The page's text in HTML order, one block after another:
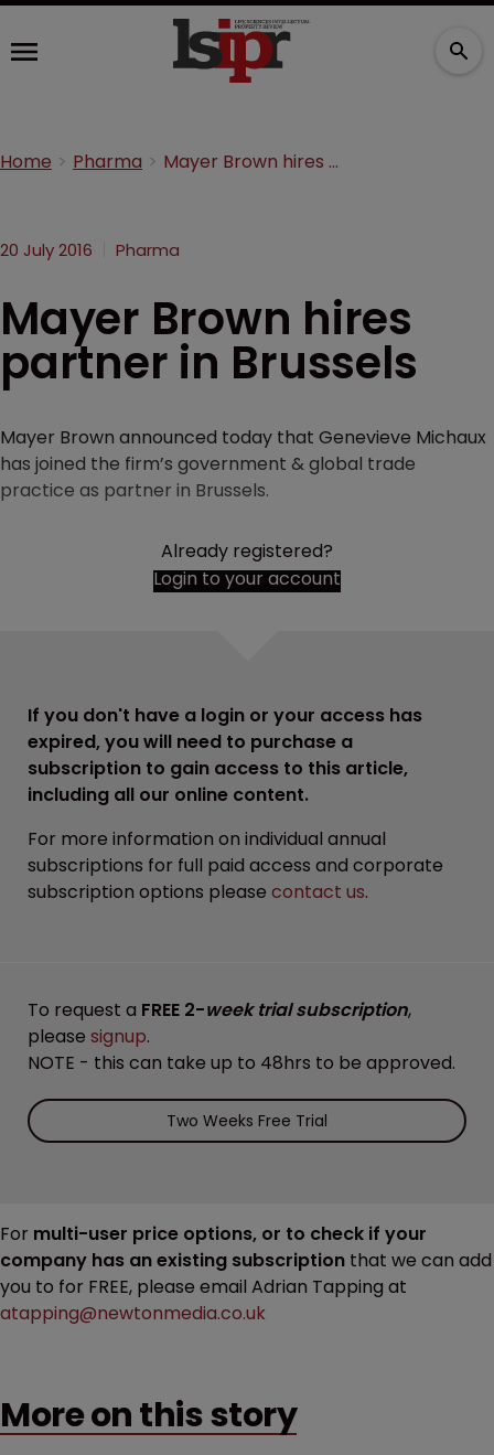
Home Pharma Mayer Brown hires partner in Brussels
20 July 2016 Pharma
Mayer Brown hires
partner in Brussels
Mayer Brown announced today that Genevieve Michaux
has joined the firm’s government & global trade
practice as partner in Brussels.
Already registered?
Login to your account
If you don't have a login or your access has
expired, you will need to purchase a
subscription to gain access to this article,
including all our online content.
For more information on individual annual
subscriptions for full paid access and corporate
subscription options please contact us.
To request a FREE 2-week trial subscription,
please signup.
NOTE - this can take up to 48hrs to be approved.
Two Weeks Free Trial
For multi-user price options, or to check if your
company has an existing subscription that we can add
you to for FREE, please email Adrian Tapping at
atapping@newtonmedia.co.uk
More on this story